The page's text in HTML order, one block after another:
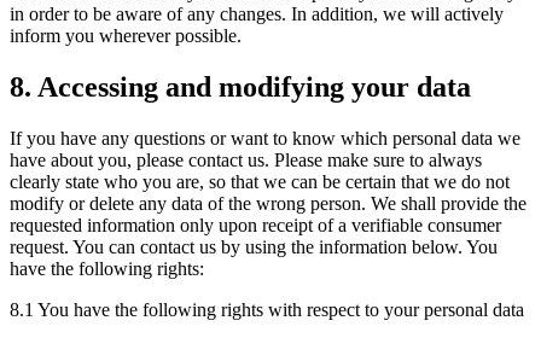
in order to be aware of any changes. In addition, we will actively
inform you wherever possible.
8. Accessing and modifying your data
If you have any questions or want to know which personal data we
have about you, please contact us. Please make sure to always
clearly state who you are, so that we can be certain that we do not
modify or delete any data of the wrong person. We shall provide the
requested information only upon receipt of a verifiable consumer
request. You can contact us by using the information below. You
have the following rights:
8.1 You have the following rights with respect to your personal data